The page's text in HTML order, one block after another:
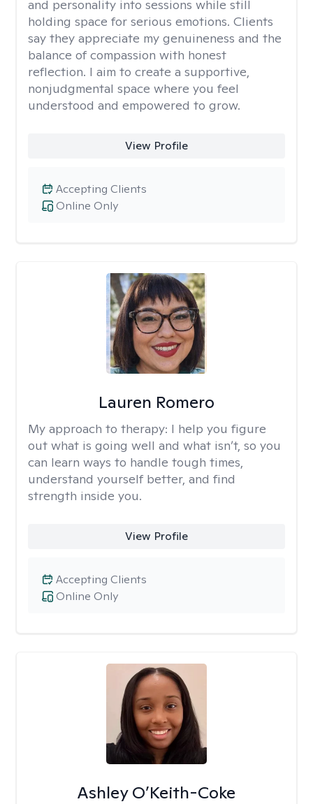
and personality into sessions while still
holding space for serious emotions. Clients
say they appreciate my genuineness and the
balance of compassion with honest
reflection. I aim to create a supportive,
nonjudgmental space where you feel
understood and empowered to grow.
View Profile
Online Only
Accepting Clients
Lauren Romero
My approach to therapy: I help you figure
out what is going well and what isn’t, so you
can learn ways to handle tough times,
understand yourself better, and find
strength inside you.
View Profile
Online Only
Accepting Clients
Ashley O’Keith-Coke